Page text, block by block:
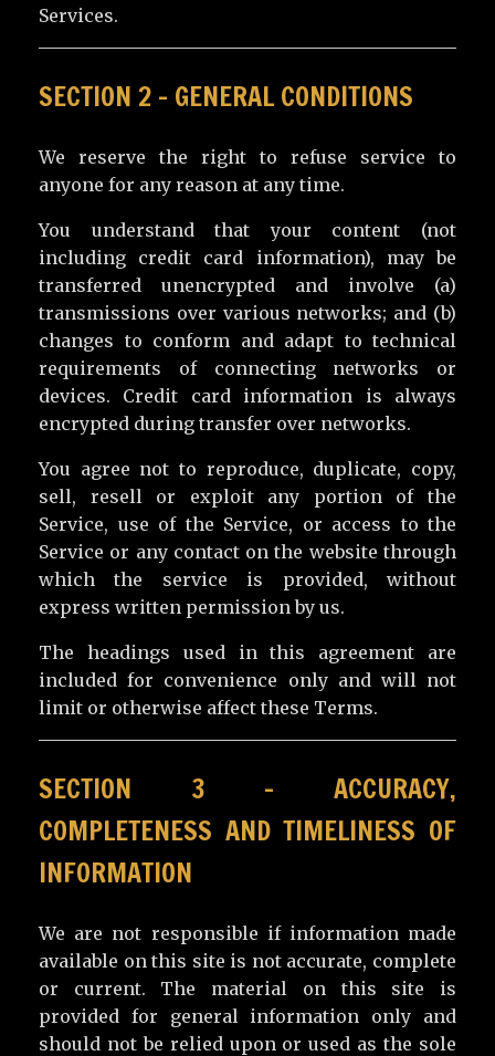
Services.
SECTION 2 – GENERAL CONDITIONS
We reserve the right to refuse service to
anyone for any reason at any time.
You understand that your content (not
including credit card information), may be
transferred unencrypted and involve (a)
transmissions over various networks; and (b)
changes to conform and adapt to technical
requirements of connecting networks or
devices. Credit card information is always
encrypted during transfer over networks.
You agree not to reproduce, duplicate, copy,
sell, resell or exploit any portion of the
Service, use of the Service, or access to the
Service or any contact on the website through
which the service is provided, without
express written permission by us.
The headings used in this agreement are
included for convenience only and will not
limit or otherwise affect these Terms.
SECTION 3 – ACCURACY,
COMPLETENESS AND TIMELINESS OF
INFORMATION
We are not responsible if information made
available on this site is not accurate, complete
or current. The material on this site is
provided for general information only and
should not be relied upon or used as the sole